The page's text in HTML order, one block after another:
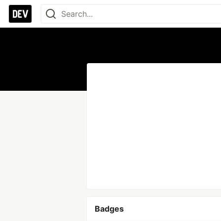
Badges